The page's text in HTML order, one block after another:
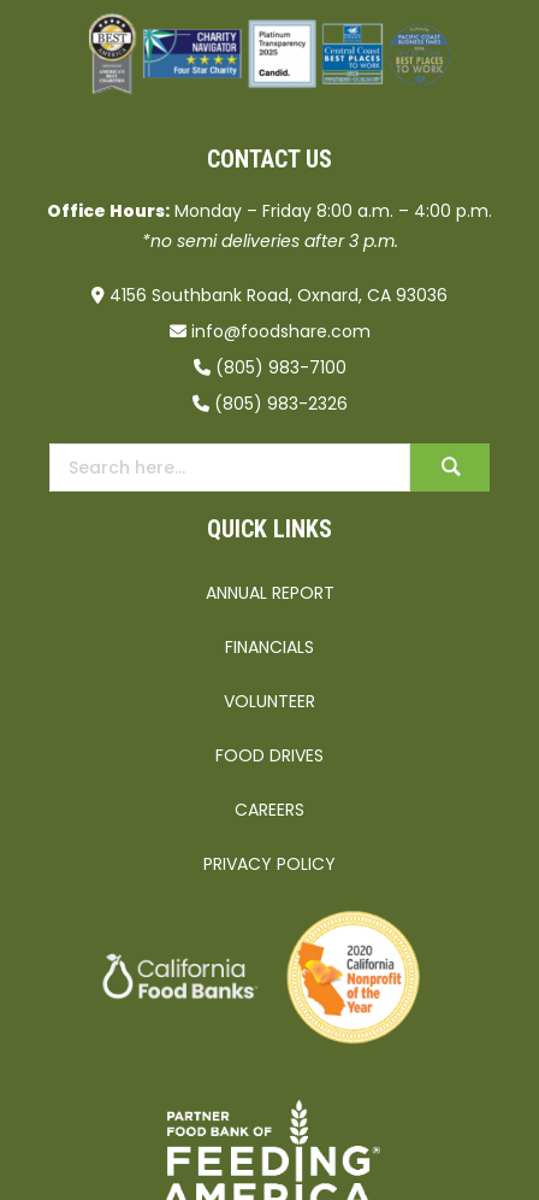
CONTACT US
Office Hours: Monday – Friday 8:00 a.m. – 4:00 p.m.
*no semi deliveries after 3 p.m.
4156 Southbank Road, Oxnard, CA 93036
info@foodshare.com
(805) 983-7100
(805) 983-2326
QUICK LINKS
ANNUAL REPORT
FINANCIALS
VOLUNTEER
FOOD DRIVES
CAREERS
PRIVACY POLICY